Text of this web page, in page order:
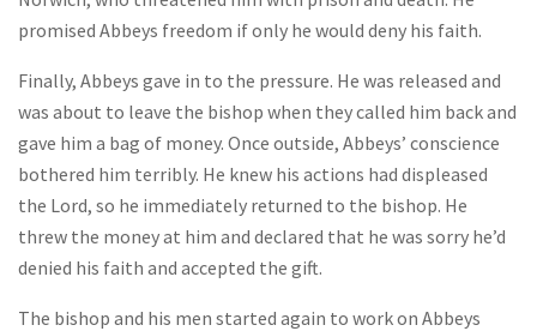
promised Abbeys freedom if only he would deny his faith.
Finally, Abbeys gave in to the pressure. He was released and
was about to leave the bishop when they called him back and
gave him a bag of money. Once outside, Abbeys’ conscience
bothered him terribly. He knew his actions had displeased
the Lord, so he immediately returned to the bishop. He
threw the money at him and declared that he was sorry he’d
denied his faith and accepted the gift.
The bishop and his men started again to work on Abbeys